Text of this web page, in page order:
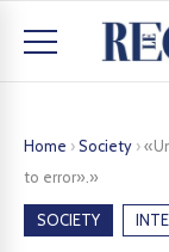
Home ›Society ›
to error».»
SOCIETY